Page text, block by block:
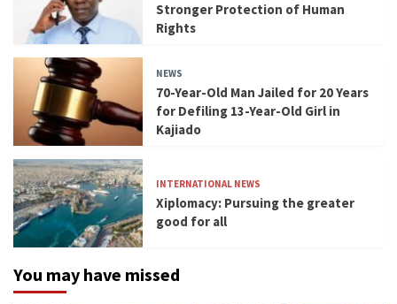
Stronger Protection of Human
Rights
NEWS
70-Year-Old Man Jailed for 20 Years
for Defiling 13-Year-Old Girl in
Kajiado
INTERNATIONAL NEWS
Xiplomacy: Pursuing the greater
good for all
You may have missed